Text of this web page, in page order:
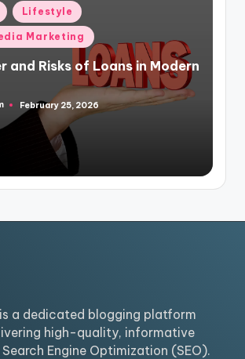
Lifestyle
Marketing
and Risks of Loans in Modern
February 25, 2026
a dedicated blogging platform
high-quality, informative
Engine Optimization (SEO).